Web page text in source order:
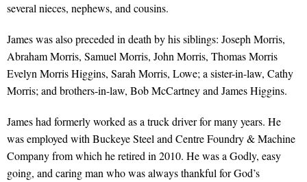
several nieces, nephews, and cousins.
James was also preceded in death by his siblings: Joseph Morris,
Abraham Morris, Samuel Morris, John Morris, Thomas Morris
Evelyn Morris Higgins, Sarah Morris, Lowe; a sister-in-law, Cathy
Morris; and brothers-in-law, Bob McCartney and James Higgins.
James had formerly worked as a truck driver for many years. He
was employed with Buckeye Steel and Centre Foundry & Machine
Company from which he retired in 2010. He was a Godly, easy
going, and caring man who was always thankful for God’s